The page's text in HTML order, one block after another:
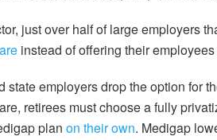
just over half of large employers
instead of offering their
state employers drop the option for
retirees must choose a fully
plan on their own. Medigap